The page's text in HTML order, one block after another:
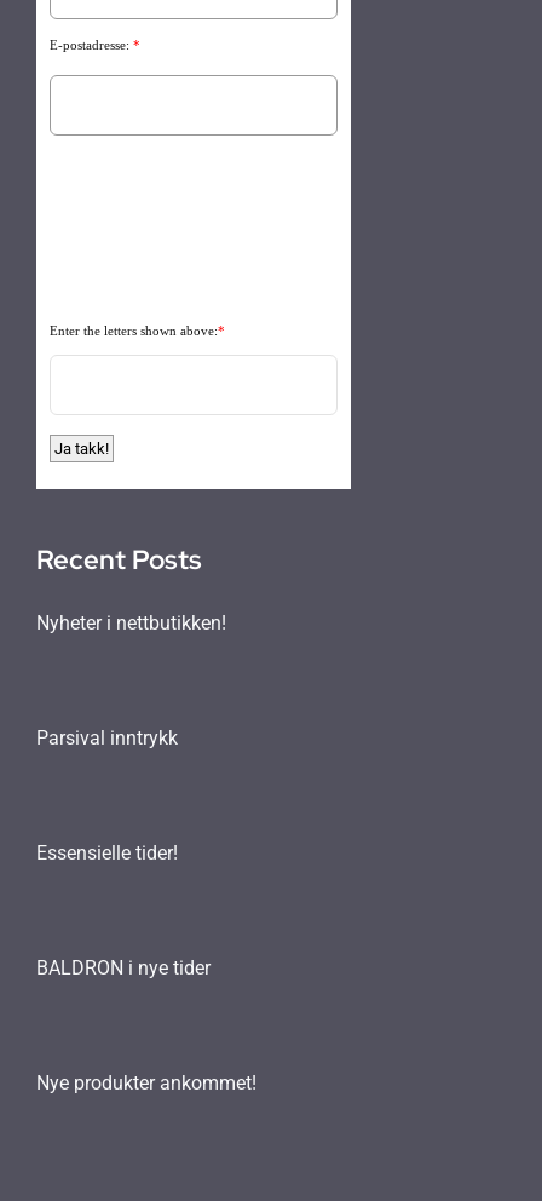
E-postadresse: *
Enter the letters shown above:*
Recent Posts
Nyheter i nettbutikken!
Parsival inntrykk
Essensielle tider!
BALDRON i nye tider
Nye produkter ankommet!